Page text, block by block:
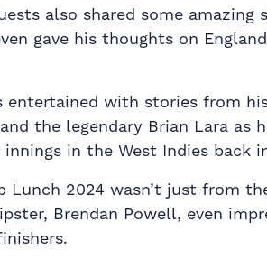
also shared some
gave his thoughts on
entertained with stories from
the legendary Brian Lara
in the West Indies back
2024 wasn’t just from
Brendan Powell, even